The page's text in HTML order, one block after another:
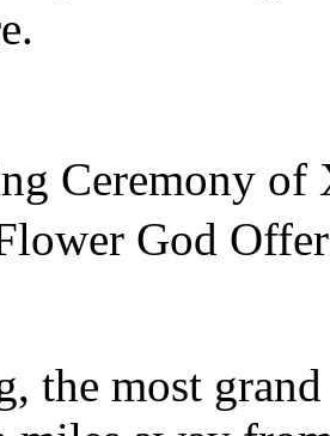
Ceremony
God
the most